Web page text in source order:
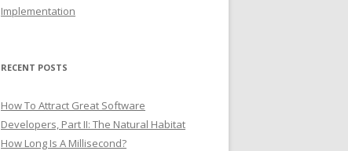
Implementation
RECENT POSTS
How To Attract Great Software
Developers, Part II: The Natural Habitat
How Long Is A Millisecond?